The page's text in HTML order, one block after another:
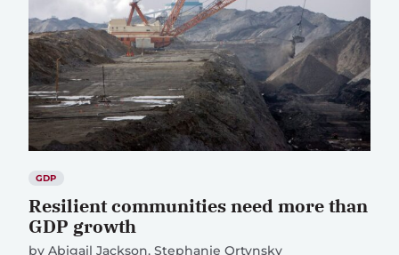
GDP
Resilient communities need more than
GDP growth
by Abigail Jackson Stephanie Ortynsky